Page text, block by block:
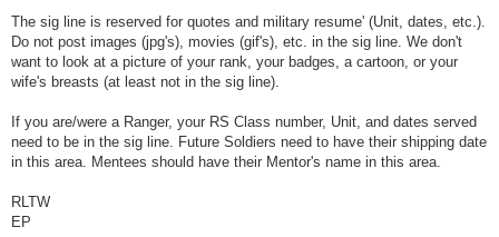
s
The sig line is reserved for quotes and military resume' (Unit, dates, etc.).
Do not post images (jpg's), movies (gif's), etc. in the sig line. We don't
want to look at a picture of your rank, your badges, a cartoon, or your
wife's breasts (at least not in the sig line).
If you are/were a Ranger, your RS Class number, Unit, and dates served
need to be in the sig line. Future Soldiers need to have their shipping date
in this area. Mentees should have their Mentor's name in this area.
RLTW
EP